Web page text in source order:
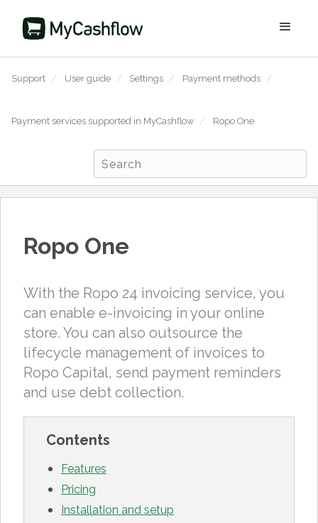
Support / User guide / Settings / Payment methods /
Payment services supported in MyCashflow / Ropo One
Ropo One
With the Ropo 24 invoicing service, you
can enable e-invoicing in your online
store. You can also outsource the
lifecycle management of invoices to
Ropo Capital, send payment reminders
and use debt collection.
Contents
Features
Pricing
Installation and setup